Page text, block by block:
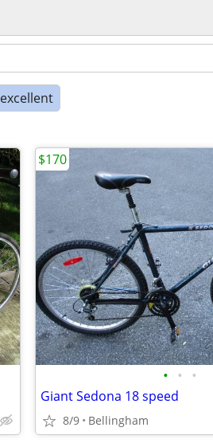
excellent
• • •
Giant Sedona 18 speed
8/9 Bellingham
$170